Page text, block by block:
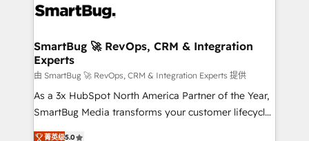
stalling growth. Fix your ICP, Math, and Story to stop
Scalable Architecture: Zero-technical-debt setup
across all Hubs, validated by our 7 HubSpot
Accreditations. AI-Powered RevOps: Breeze AI,
custom AI agents, and high-integrity migrations for
total reporting clarity. Security & Compliance: SOC 2
SmartBug 🚀 RevOps, CRM & Integration
Experts
由 SmartBug 🚀 RevOps, CRM & Integration Experts 提供
As a 3x HubSpot North America Partner of the Year,
SmartBug Media transforms your customer lifecycle
into a revenue engine. Our unified ecosystem
菁英级5.0